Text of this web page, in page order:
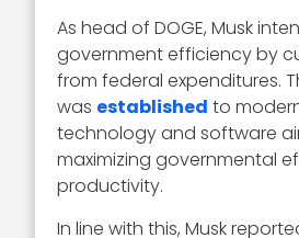
As head of DOGE, Musk
government efficiency by
from federal expenditures.
was established to
technology and software
maximizing governmental
productivity.
In line with this, Musk